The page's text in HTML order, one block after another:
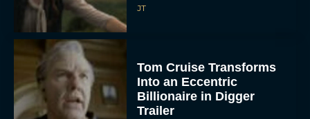
JT
Tom Cruise Transforms
Into an Eccentric
Billionaire in Digger
Trailer